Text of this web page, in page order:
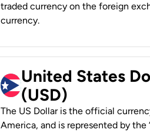
traded currency on the foreign
currency.
United States
(USD)
The US Dollar is the official
America, and is represented by the